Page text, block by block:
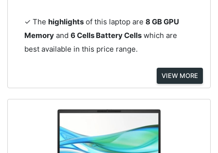
✓ The highlightsof this laptop are 8 GB GPU
Memoryand 6 Cells Battery Cellswhich are
best available in this price range.
VIEW MORE